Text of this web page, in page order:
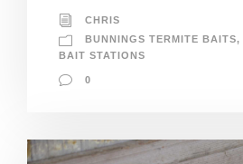
CHRIS
BUNNINGS TERMITE BAITS,
BAIT STATIONS
0